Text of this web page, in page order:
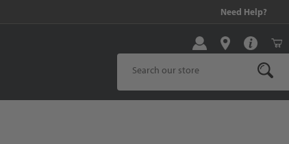
Need Help?
Product Search